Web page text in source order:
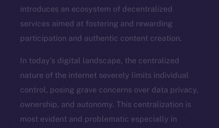
introduces an ecosystem of decentralized
services aimed at fostering and rewarding
participation and authentic content creation.
In today’s digital landscape, the centralized
nature of the internet severely limits individual
control, posing grave concerns over data privacy,
ownership, and autonomy. This centralization is
most evident and problematic especially in